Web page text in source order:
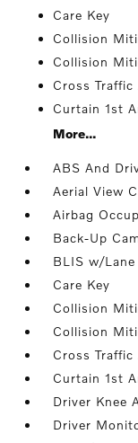
Care Key
Collision
Collision
Cross
Curtain 1st
More...
ABS And
Aerial View
Airbag
Back-Up
BLIS w/
Care Key
Collision
Collision
Cross
Curtain 1st
Driver Knee
Driver